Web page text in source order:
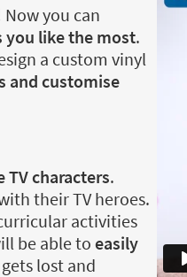
Now you can
you like the most.
a custom vinyl
and customise
characters.
their TV heroes.
activities
be able to easily
lost and